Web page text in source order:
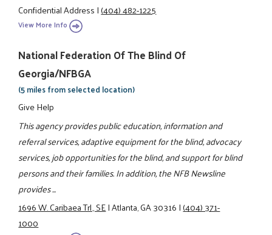
Confidential Address|(404) 482-1225
View More Info
National Federation Of The Blind Of
Georgia/NFBGA
(5 miles from selected location)
Give Help
This agency provides public education, information and
referral services, adaptive equipment for the blind, advocacy
services, job opportunities for the blind, and support for blind
persons and their families. In addition, the NFB Newsline
provides ...
1696 W. Caribaea Trl., SE|Atlanta, GA 30316|(404) 371-
1000